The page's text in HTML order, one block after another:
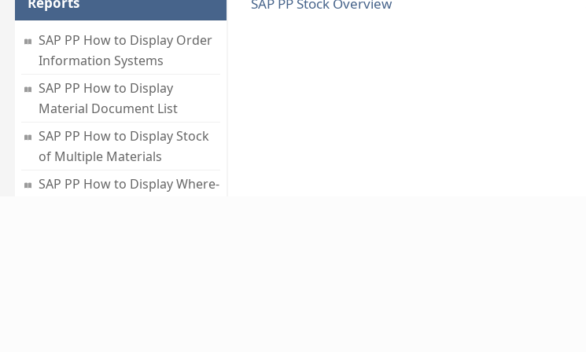
SAP PP How to Display Order
Information Systems
SAP PP How to Display
Material Document List
SAP PP How to Display Stock
of Multiple Materials
SAP PP How to Display Where-